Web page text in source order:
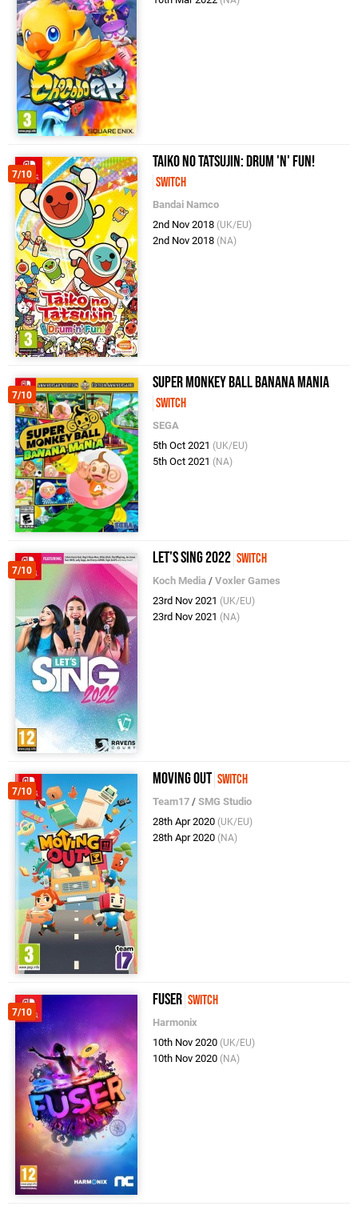
7/10
Taiko no Tatsujin: Drum 'n' Fun!
Switch
Bandai Namco
2nd Nov 2018 (UK/EU)
2nd Nov 2018 (NA)
7/10
Super Monkey Ball Banana Mania
Switch
SEGA
5th Oct 2021 (UK/EU)
5th Oct 2021 (NA)
7/10
Let's Sing 2022 Switch
Koch Media /Voxler Games
23rd Nov 2021 (UK/EU)
23rd Nov 2021 (NA)
7/10
Moving Out Switch
Team17 /SMG Studio
28th Apr 2020 (UK/EU)
28th Apr 2020 (NA)
7/10
Fuser Switch
Harmonix
10th Nov 2020 (UK/EU)
10th Nov 2020 (NA)